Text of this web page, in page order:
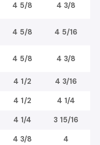
4 5/8 4 3/8
4 5/8 4 5/16
4 5/8 4 3/8
4 1/2 4 3/16
4 1/2 4 1/4
4 1/4
3 15/16
4 3/8
4